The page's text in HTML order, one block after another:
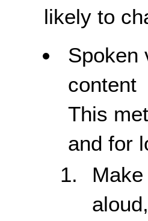
likely to
Spoken
content
This
and for